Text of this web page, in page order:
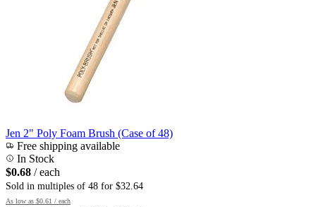
Jen 2" Poly Foam Brush (Case of 48)
Free shipping available
In Stock
$0.68 / each
Sold in multiples of 48 for $32.64
As low as $0.61 / each